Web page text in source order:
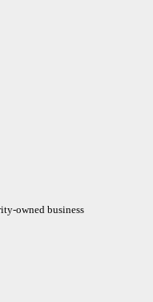
owned business